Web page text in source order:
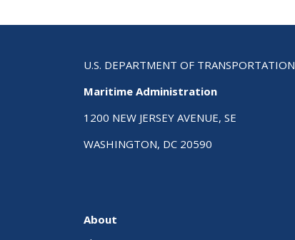
U.S. DEPARTMENT OF TRANSPORTATION
Maritime Administration
1200 NEW JERSEY AVENUE, SE
WASHINGTON, DC 20590
About